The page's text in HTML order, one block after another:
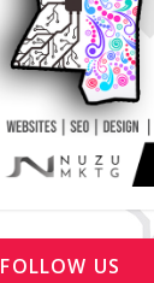
FOLLOW US